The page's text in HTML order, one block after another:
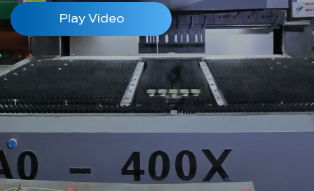
Play Video